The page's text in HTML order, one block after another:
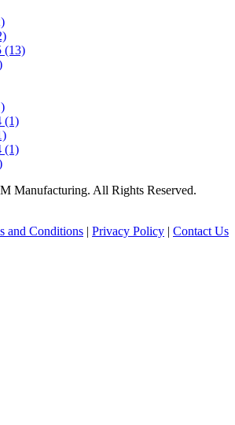
(13)
(1)
(1)
Manufacturing. All Rights Reserved.
and Conditions | Privacy Policy | Contact Us